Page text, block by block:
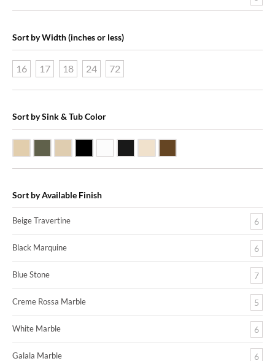
Sort by Width (inches or less)
16 17 18 24 72
Sort by Sink & Tub Color
Sort by Available Finish
Beige Travertine 6
Black Marquine 6
Blue Stone 7
Creme Rossa Marble 5
White Marble 6
Galala Marble 6